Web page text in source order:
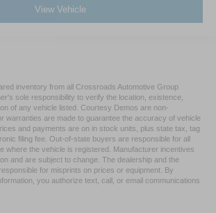
View Vehicle
inventory from all Crossroads Automotive Group
sole responsibility to verify the location, existence,
of any vehicle listed. Courtesy Demos are non-
warranties are made to guarantee the accuracy of vehicle
and payments are on in stock units, plus state tax, tag
filing fee. Out-of-state buyers are responsible for all
where the vehicle is registered. Manufacturer incentives
and are subject to change. The dealership and the
for misprints on prices or equipment. By
you authorize text, call, or email communications